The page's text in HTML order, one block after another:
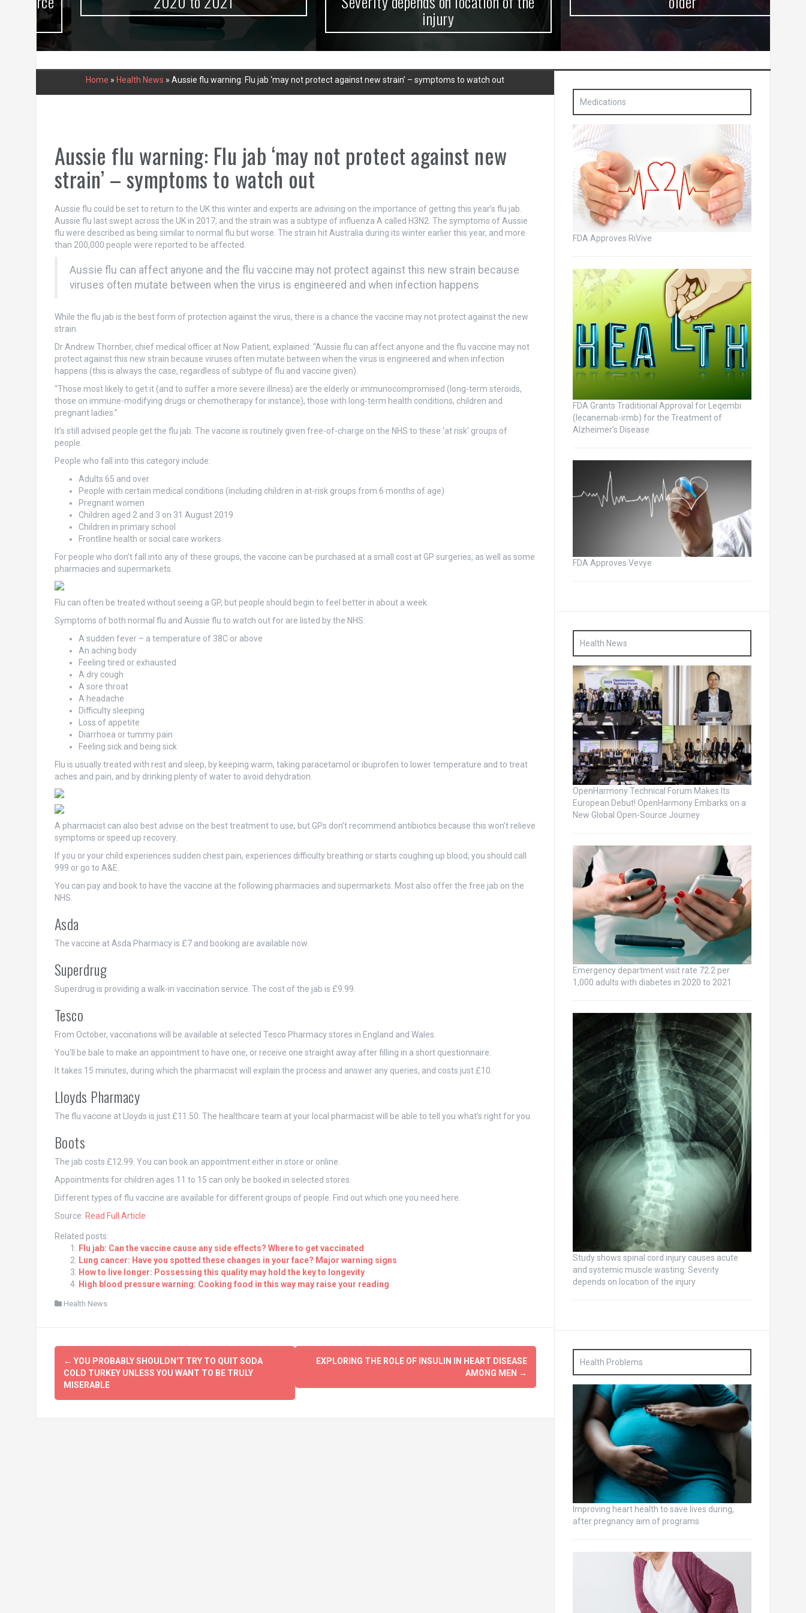
injury
Home » Health News » Aussie flu warning: Flu jab ‘may not protect against new strain’ – symptoms to watch out
Aussie flu warning: Flu jab ‘may not protect against new
strain’ – symptoms to watch out
Aussie flu could be set to return to the UK this winter and experts are advising on the importance of getting this year’s flu jab.
Aussie flu last swept across the UK in 2017, and the strain was a subtype of influenza A called H3N2. The symptoms of Aussie
flu were described as being similar to normal flu but worse. The strain hit Australia during its winter earlier this year, and more
than 200,000 people were reported to be affected.
Aussie flu can affect anyone and the flu vaccine may not protect against this new strain because
viruses often mutate between when the virus is engineered and when infection happens
While the flu jab is the best form of protection against the virus, there is a chance the vaccine may not protect against the new
strain.
Dr Andrew Thornber, chief medical officer at Now Patient, explained: “Aussie flu can affect anyone and the flu vaccine may not
protect against this new strain because viruses often mutate between when the virus is engineered and when infection
happens (this is always the case, regardless of subtype of flu and vaccine given).
“Those most likely to get it (and to suffer a more severe illness) are the elderly or immunocompromised (long-term steroids,
those on immune-modifying drugs or chemotherapy for instance), those with long-term health conditions, children and
pregnant ladies.”
It’s still advised people get the flu jab. The vaccine is routinely given free-of-charge on the NHS to these ‘at risk’ groups of
people.
People who fall into this category include:
Adults 65 and over
People with certain medical conditions (including children in at-risk groups from 6 months of age)
Pregnant women
Children aged 2 and 3 on 31 August 2019
Children in primary school
Frontline health or social care workers
For people who don’t fall into any of these groups, the vaccine can be purchased at a small cost at GP surgeries, as well as some
pharmacies and supermarkets.
Flu can often be treated without seeing a GP, but people should begin to feel better in about a week.
Symptoms of both normal flu and Aussie flu to watch out for are listed by the NHS:
A sudden fever – a temperature of 38C or above
An aching body
Feeling tired or exhausted
A dry cough
A sore throat
A headache
Difficulty sleeping
Loss of appetite
Diarrhoea or tummy pain
Feeling sick and being sick
Flu is usually treated with rest and sleep, by keeping warm, taking paracetamol or ibuprofen to lower temperature and to treat
aches and pain, and by drinking plenty of water to avoid dehydration.
A pharmacist can also best advise on the best treatment to use, but GPs don’t recommend antibiotics because this won’t relieve
symptoms or speed up recovery.
If you or your child experiences sudden chest pain, experiences difficulty breathing or starts coughing up blood, you should call
999 or go to A&E.
You can pay and book to have the vaccine at the following pharmacies and supermarkets. Most also offer the free jab on the
NHS.
Asda
The vaccine at Asda Pharmacy is £7 and booking are available now.
Superdrug
Superdrug is providing a walk-in vaccination service. The cost of the jab is £9.99.
Tesco
From October, vaccinations will be available at selected Tesco Pharmacy stores in England and Wales.
You’ll be bale to make an appointment to have one, or receive one straight away after filling in a short questionnaire.
It takes 15 minutes, during which the pharmacist will explain the process and answer any queries, and costs just £10.
Lloyds Pharmacy
The flu vaccine at Lloyds is just £11.50. The healthcare team at your local pharmacist will be able to tell you what’s right for you.
Boots
The jab costs £12.99. You can book an appointment either in store or online.
Appointments for children ages 11 to 15 can only be booked in selected stores.
Different types of flu vaccine are available for different groups of people. Find out which one you need here.
Source: Read Full Article
Related posts:
Flu jab: Can the vaccine cause any side effects? Where to get vaccinated
Lung cancer: Have you spotted these changes in your face? Major warning signs
How to live longer: Possessing this quality may hold the key to longevity
High blood pressure warning: Cooking food in this way may raise your reading
Health News
Post
navigation
← YOU PROBABLY SHOULDN'T TRY TO QUIT SODA
COLD TURKEY UNLESS YOU WANT TO BE TRULY
MISERABLE
EXPLORING THE ROLE OF INSULIN IN HEART DISEASE
AMONG MEN →
Medications
FDA Approves RiVive
FDA Grants Traditional Approval for Leqembi
(lecanemab-irmb) for the Treatment of
Alzheimer’s Disease
FDA Approves Vevye
Health News
OpenHarmony Technical Forum Makes Its
European Debut! OpenHarmony Embarks on a
New Global Open-Source Journey
Emergency department visit rate 72.2 per
1,000 adults with diabetes in 2020 to 2021
Study shows spinal cord injury causes acute
and systemic muscle wasting: Severity
depends on location of the injury
Health Problems
Improving heart health to save lives during,
after pregnancy aim of programs